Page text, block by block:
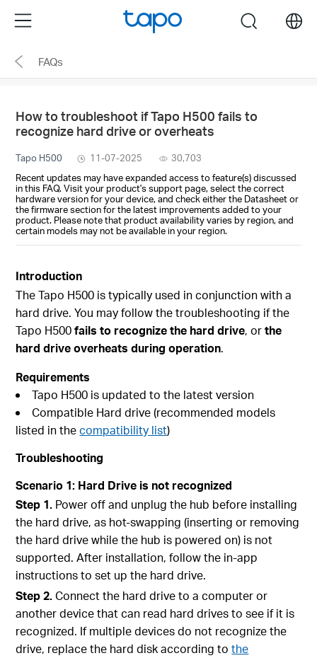
the
navigation
Menu search
FAQs
How to troubleshoot if Tapo H500 fails to
recognize hard drive or overheats
Tapo H500 11-07-2025
30,703
Recent updates may have expanded access to feature(s) discussed
in this FAQ. Visit your product's support page, select the correct
hardware version for your device, and check either the Datasheet or
the firmware section for the latest improvements added to your
product. Please note that product availability varies by region, and
certain models may not be available in your region.
Introduction
The Tapo H500 is typically used in conjunction with a
hard drive. You may follow the troubleshooting if the
Tapo H500fails to recognize the hard drive, orthe
hard drive overheats during operation.
Requirements
Tapo H500 is updated to the latest version
Compatible Hard drive (recommended models
listed in thecompatibility list)
Troubleshooting
Scenario 1: Hard Drive is not recognized
Step 1. Power off and unplug the hub before installing
the hard drive, as hot-swapping (inserting or removing
the hard drive while the hub is powered on) is not
supported. After installation, follow the in-app
instructions to set up the hard drive.
Step 2.Connect the hard drive to a computer or
another device that can read hard drives to see if it is
recognized. If multiple devices do not recognize the
drive, replace the hard disk according tothe